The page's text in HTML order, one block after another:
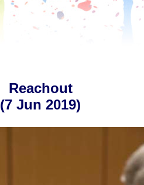
Reachout
(7 Jun 2019)